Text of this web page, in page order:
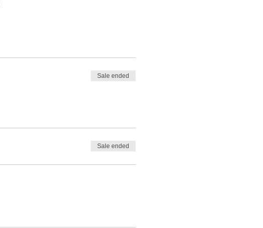
Sale ended
Sale ended